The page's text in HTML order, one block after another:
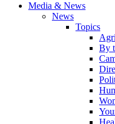
Media & News
News
Topics
By